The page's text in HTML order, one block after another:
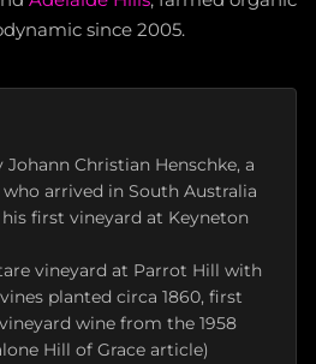
since 2005.
Johann Christian Henschke, a
arrived in South Australia
his first vineyard at Keyneton
vineyard at Parrot Hill with
planted circa 1860, first
wine from the 1958
Hill of Grace article)